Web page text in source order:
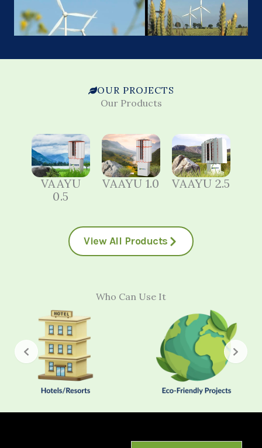
OUR PROJECTS
Our Products
VAAYU
0.5
VAAYU 1.0 VAAYU 2.5
View All Products
Who Can Use It
FAQ's